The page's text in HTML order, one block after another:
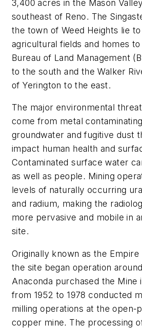
3,400 acres in the Mason
southeast of Reno. The
the town of Weed Heights lie
agricultural fields and homes
Bureau of Land Management
to the south and the Walker
of Yerington to the east.
The major environmental
come from metal
groundwater and fugitive dust
impact human health and
Contaminated surface water
as well as people. Mining
levels of naturally occurring
and radium, making the
more pervasive and mobile in
site.
Originally known as the Empire
the site began operation around
Anaconda purchased the Mine
from 1952 to 1978 conducted
milling operations at the open-
copper mine. The processing